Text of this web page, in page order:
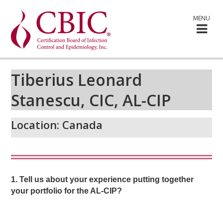
MENU
Tiberius Leonard
Stanescu, CIC, AL-CIP
Location: Canada
1. Tell us about your experience putting together
your portfolio for the AL-CIP?